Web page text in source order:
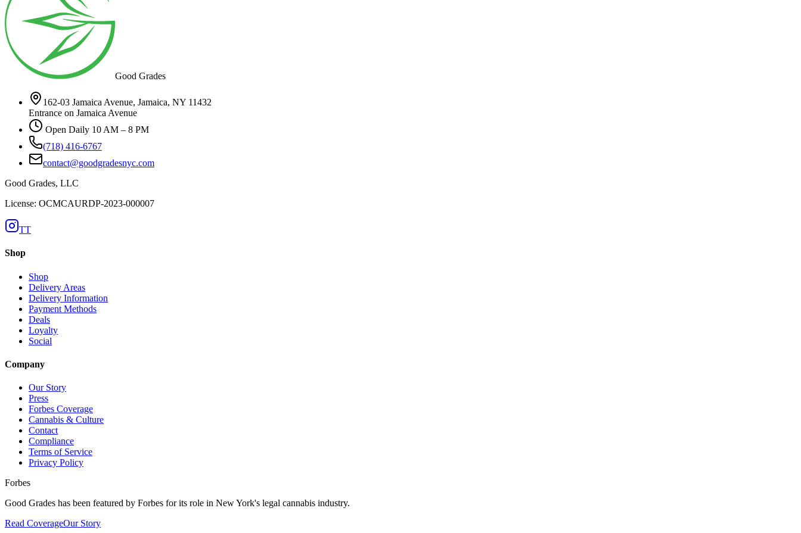
Good Grades
162-03 Jamaica Avenue, Jamaica, NY 11432
Entrance on Jamaica Avenue
Open Daily 10 AM – 8 PM
(718) 416-6767
contact@goodgradesnyc.com
Good Grades, LLC
License: OCMCAURDP-2023-000007
TT
Shop
Shop
Delivery Areas
Delivery Information
Payment Methods
Deals
Loyalty
Social
Company
Our Story
Press
Forbes Coverage
Cannabis & Culture
Contact
Compliance
Terms of Service
Privacy Policy
Forbes
Good Grades has been featured by Forbes for its role in New York's legal cannabis industry.
Read CoverageOur Story